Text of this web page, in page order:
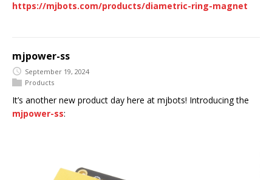
https://mjbots.com/products/diametric-ring-magnet
mjpower-ss
September 19, 2024
Products
It’s another new product day here at mjbots! Introducing the
mjpower-ss: